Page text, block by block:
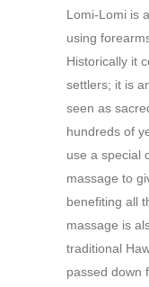
Lomi-Lomi is
using
Historically it
settlers; it is
seen as
hundreds of
use a special
massage to
benefiting all
massage is
traditional
passed down